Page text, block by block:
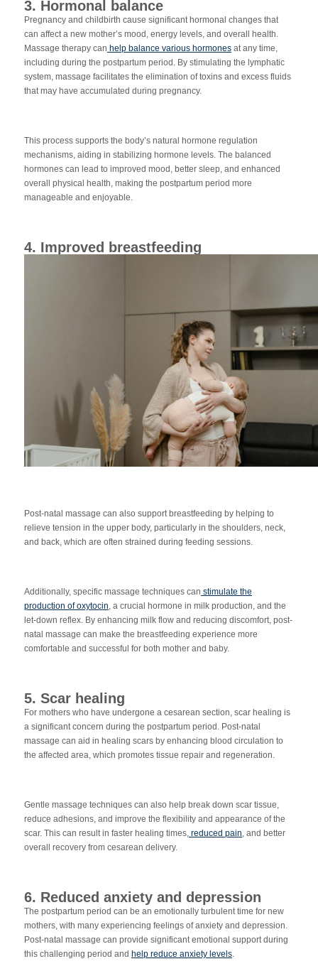
3. Hormonal balance
Pregnancy and childbirth cause significant hormonal changes that
can affect a new mother’s mood, energy levels, and overall health.
Massage therapy can help balance various hormones at any time,
including during the postpartum period. By stimulating the lymphatic
system, massage facilitates the elimination of toxins and excess fluids
that may have accumulated during pregnancy.
This process supports the body’s natural hormone regulation
mechanisms, aiding in stabilizing hormone levels. The balanced
hormones can lead to improved mood, better sleep, and enhanced
overall physical health, making the postpartum period more
manageable and enjoyable.
4. Improved breastfeeding
Post-natal massage can also support breastfeeding by helping to
relieve tension in the upper body, particularly in the shoulders, neck,
and back, which are often strained during feeding sessions.
Additionally, specific massage techniques can stimulate the
production of oxytocin , a crucial hormone in milk production, and the
let-down reflex. By enhancing milk flow and reducing discomfort, post-
natal massage can make the breastfeeding experience more
comfortable and successful for both mother and baby.
5. Scar healing
For mothers who have undergone a cesarean section, scar healing is
a significant concern during the postpartum period. Post-natal
massage can aid in healing scars by enhancing blood circulation to
the affected area, which promotes tissue repair and regeneration.
Gentle massage techniques can also help break down scar tissue,
reduce adhesions, and improve the flexibility and appearance of the
scar. This can result in faster healing times, reduced pain , and better
overall recovery from cesarean delivery.
6. Reduced anxiety and depression
The postpartum period can be an emotionally turbulent time for new
mothers, with many experiencing feelings of anxiety and depression.
Post-natal massage can provide significant emotional support during
this challenging period and help reduce anxiety levels